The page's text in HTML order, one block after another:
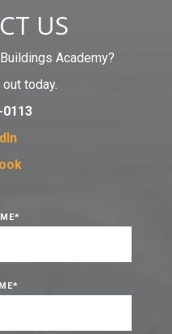
US
Academy?
today.
0113
*
*